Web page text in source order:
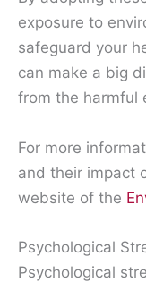
exposure to
safeguard your
can make a big
from the harmful
For more
and their impact
website of the
Psychological
Psychological